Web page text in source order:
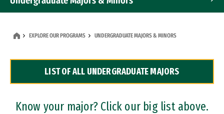
Dual Degree Programs
Professional Certificates
EXPLORE OUR PROGRAMS UNDERGRADUATE MAJORS & MINORS
LIST OF ALL UNDERGRADUATE MAJORS
Know your major? Click our big list above.